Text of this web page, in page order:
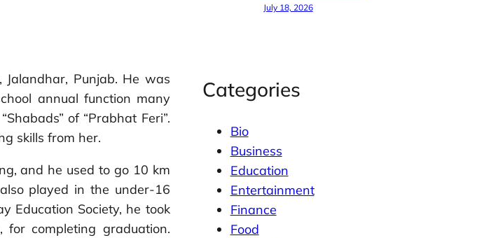
Punjab. He was
annual function many
of “Prabhat Feri”.
skills from her.
and he used to go 10 km
played in the under-16
Education Society, he took
for completing graduation.
July 18, 2026
Categories
Bio
Business
Education
Entertainment
Finance
Food